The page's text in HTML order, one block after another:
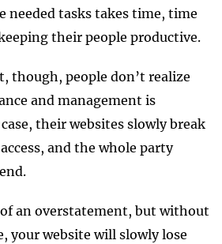
needed tasks takes time, time
their people productive.
though, people don’t realize
and management is
their websites slowly break
and the whole party
an overstatement, but without
your website will slowly lose